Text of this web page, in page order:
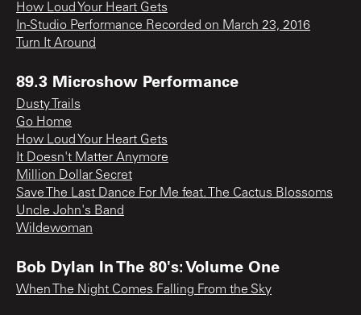
How Loud Your Heart Gets
In-Studio Performance Recorded on March 23, 2016
Turn It Around
89.3 Microshow Performance
Dusty Trails
Go Home
How Loud Your Heart Gets
It Doesn't Matter Anymore
Million Dollar Secret
Save The Last Dance For Me feat. The Cactus Blossoms
Uncle John's Band
Wildewoman
Bob Dylan In The 80's: Volume One
When The Night Comes Falling From the Sky